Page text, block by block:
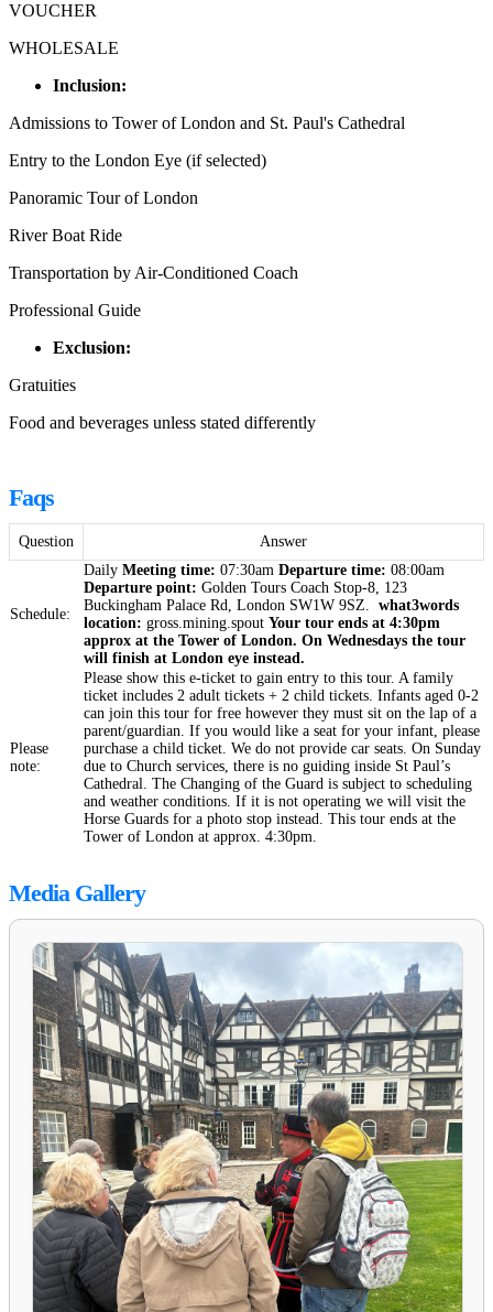
VOUCHER
WHOLESALE
Inclusion:
Admissions to Tower of London and St. Paul's Cathedral
Entry to the London Eye (if selected)
Panoramic Tour of London
River Boat Ride
Transportation by Air-Conditioned Coach
Professional Guide
Exclusion:
Gratuities
Food and beverages unless stated differently
Faqs
Question Answer
Schedule:
Daily Meeting time: 07:30am Departure time: 08:00am
Departure point: Golden Tours Coach Stop-8, 123
Buckingham Palace Rd, London SW1W 9SZ. what3words
location: gross.mining.spout Your tour ends at 4:30pm
approx at the Tower of London. On Wednesdays the tour
will finish at London eye instead.
Please
note:
Please show this e-ticket to gain entry to this tour. A family
ticket includes 2 adult tickets + 2 child tickets. Infants aged 0-2
can join this tour for free however they must sit on the lap of a
parent/guardian. If you would like a seat for your infant, please
purchase a child ticket. We do not provide car seats. On Sunday
due to Church services, there is no guiding inside St Paul’s
Cathedral. The Changing of the Guard is subject to scheduling
and weather conditions. If it is not operating we will visit the
Horse Guards for a photo stop instead. This tour ends at the
Tower of London at approx. 4:30pm.
Media Gallery